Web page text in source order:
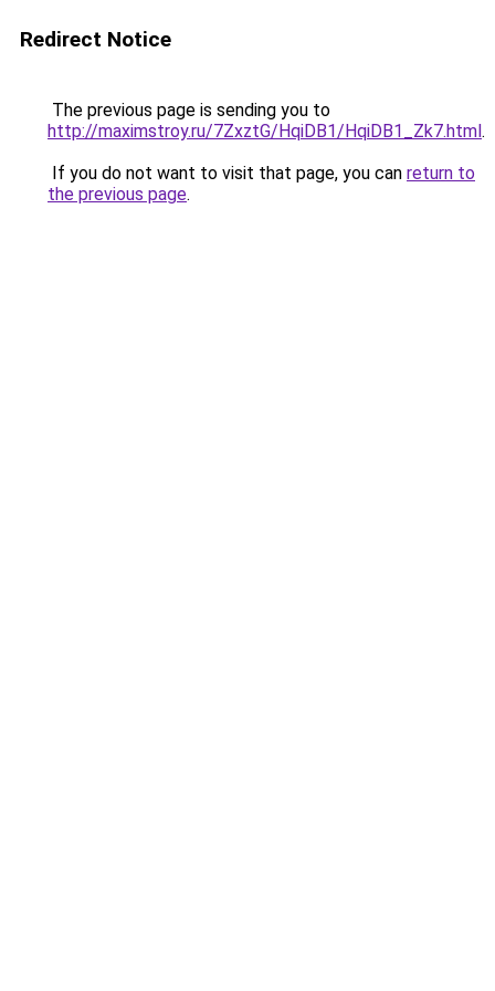
Redirect Notice
The previous page is sending you to
http://maximstroy.ru/7ZxztG/HqiDB1/HqiDB1_Zk7.html.
If you do not want to visit that page, you can return to
the previous page.